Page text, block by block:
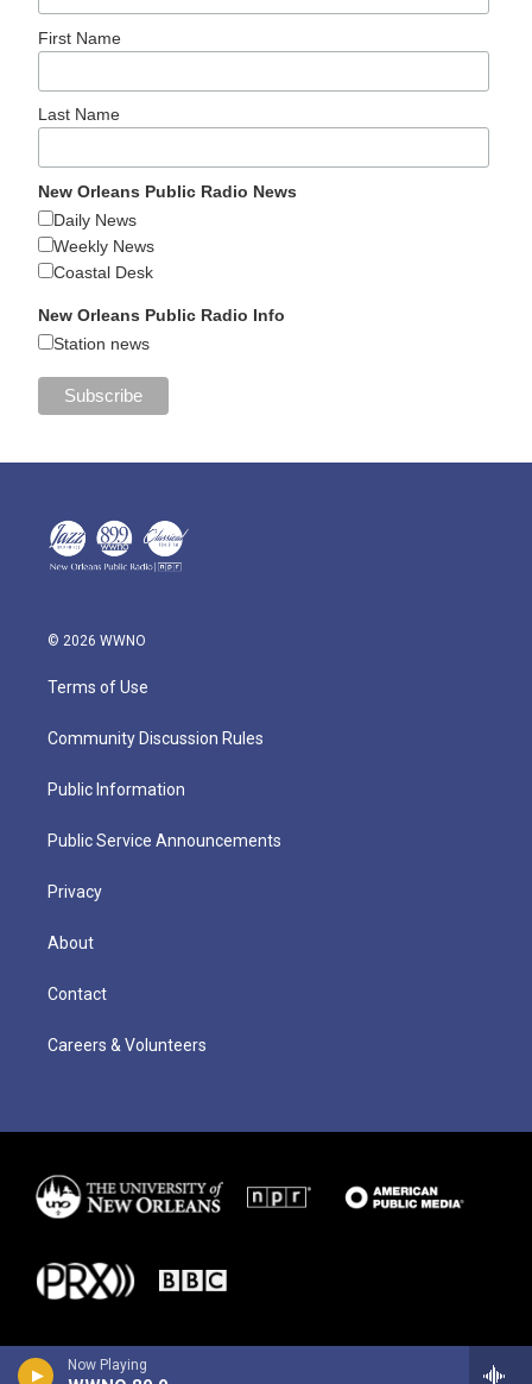
Now Playing
First Name
Last Name
New Orleans Public Radio News
Daily News
Weekly News
Coastal Desk
New Orleans Public Radio Info
Station news
© 2026 WWNO
Terms of Use
Community Discussion Rules
Public Information
Public Service Announcements
Privacy
About
Contact
Careers & Volunteers